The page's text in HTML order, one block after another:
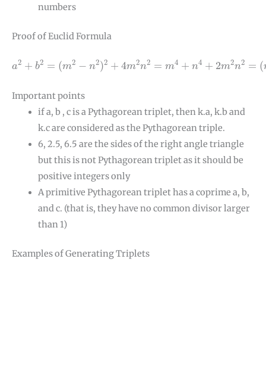
numbers
Proof of Euclid Formula
a2 + b2 = (m2 − n2)2 + 4m2n2 = m4 + n4 + 2m2n2 = (
2 + 2= m −n 2+4 m 2 2 m n4 + m 2 n2 =( m n
Important points
if a, b , c is a Pythagorean triplet, then k.a, k.b and
k.c are considered as the Pythagorean triple.
6, 2.5, 6.5 are the sides of the right angle triangle
but this is not Pythagorean triplet as it should be
positive integers only
A primitive Pythagorean triplet has a coprime a, b,
and c. (that is, they have no common divisor larger
than 1)
Examples of Generating Triplets